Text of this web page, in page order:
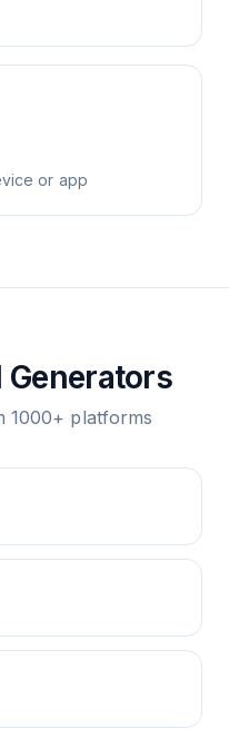
or app
Generators
1000+ platforms